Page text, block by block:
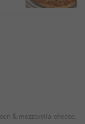
& mozzarella cheese.